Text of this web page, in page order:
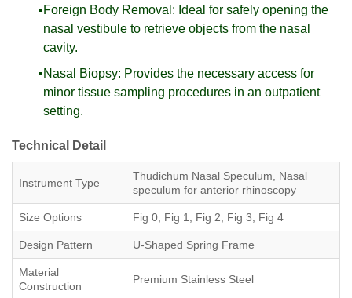
Foreign Body Removal: Ideal for safely opening the
nasal vestibule to retrieve objects from the nasal
cavity.
Nasal Biopsy: Provides the necessary access for
minor tissue sampling procedures in an outpatient
setting.
Technical Detail
Instrument Type
Thudichum Nasal Speculum, Nasal
speculum for anterior rhinoscopy
Size Options Fig 0, Fig 1, Fig 2, Fig 3, Fig 4
Design Pattern U-Shaped Spring Frame
Material
Construction
Premium Stainless Steel